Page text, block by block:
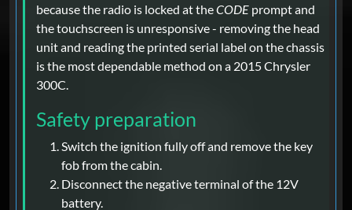
because the radio is locked at theCODE prompt and
the touchscreen is unresponsive - removing the head
unit and reading the printed serial label on the chassis
is the most dependable method on a 2015 Chrysler
300C.
Safety preparation
Switch the ignition fully off and remove the key
fob from the cabin.
Disconnect the negative terminal of the 12V
battery.